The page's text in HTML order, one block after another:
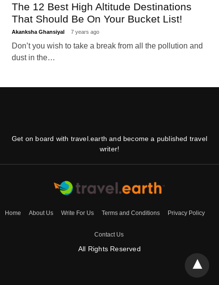
The 12 Best High Altitude Destinations
That Should Be On Your Bucket List!
Akanksha Ghansiyal 7 years ago
Don’t you wish to take a break from all the pollution and
dust in the…
Get on board with travel.earth and become a published travel
writer!
Home About Us Write For Us Terms and Conditions Privacy Policy
Contact Us
All Rights Reserved